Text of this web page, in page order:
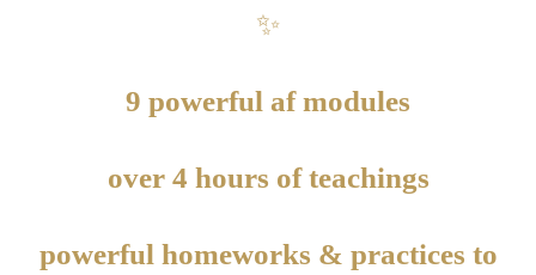
✨
9 powerful af modules
over 4 hours of teachings
powerful homeworks & practices to